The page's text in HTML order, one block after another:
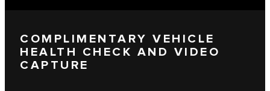
COMPLIMENTARY VEHICLE
HEALTH CHECK AND VIDEO
CAPTURE